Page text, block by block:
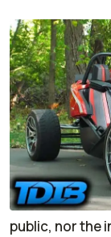
By:
May 27,
I have no hate
long time ago,
was to slide.
public, nor the